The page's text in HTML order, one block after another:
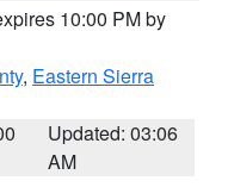
10:00 PM by
, Eastern Sierra
Updated: 03:06
AM